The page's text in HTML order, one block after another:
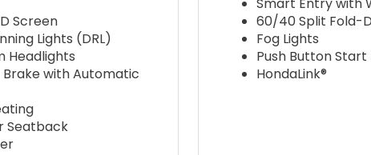
Screen
Lights (DRL)
Headlights
with Automatic
Seatback
Smart Entry with
60/40 Split Fold-
Fog Lights
Push Button Start
HondaLink®